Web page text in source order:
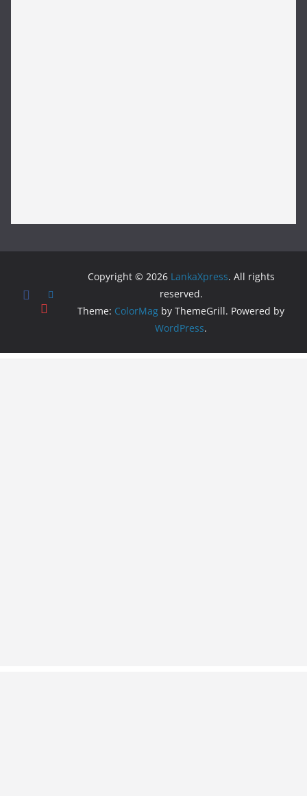
Copyright © 2026 LankaXpress. All rights
reserved.
Theme: ColorMag by ThemeGrill. Powered by
WordPress.